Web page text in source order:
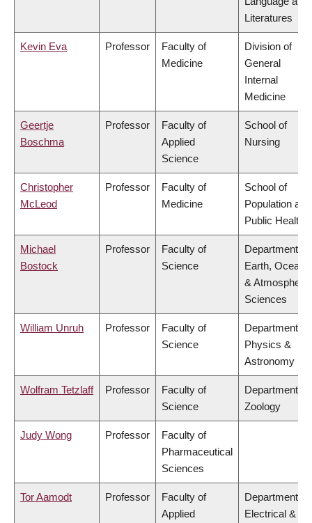
Literatures
Kevin Eva Professor
Faculty of
Medicine
Division of
General
Internal
Medicine
Geertje
Boschma
Professor
Faculty of
Applied
Science
School of
Nursing
Christopher
McLeod
Professor
Faculty of
Medicine
School of
Population and
Public Health
Michael
Bostock
Professor
Faculty of
Science
Department of
Earth, Ocean
& Atmospheric
Sciences
William Unruh Professor
Faculty of
Science
Department of
Physics &
Astronomy
Wolfram Tetzlaff Professor
Faculty of
Science
Department of
Zoology
Judy Wong Professor
Faculty of
Pharmaceutical
Sciences
Tor Aamodt Professor
Faculty of
Applied
Department of
Electrical &